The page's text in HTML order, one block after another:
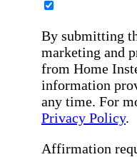
By submitting
marketing and
from Home
information
any time. For
Privacy Policy.
Affirmation